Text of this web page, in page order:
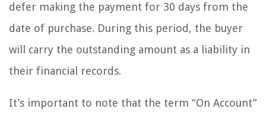
defer making the payment for 30 days from the
date of purchase. During this period, the buyer
will carry the outstanding amount as a liability in
their financial records.
It’s important to note that the term “On Account”